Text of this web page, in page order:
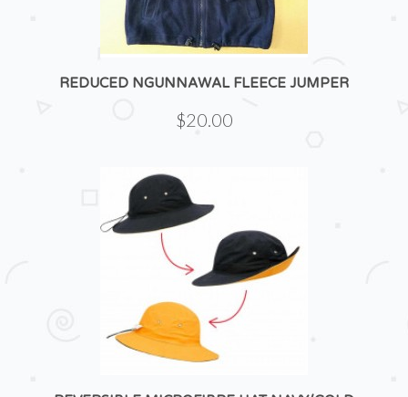
REDUCED NGUNNAWAL FLEECE JUMPER
$20.00